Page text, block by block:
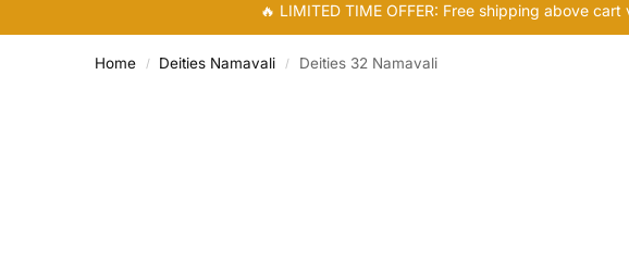
🔥 LIMITED TIME OFFER: Free shipping above
Home / Deities Namavali / Deities 32 Namavali